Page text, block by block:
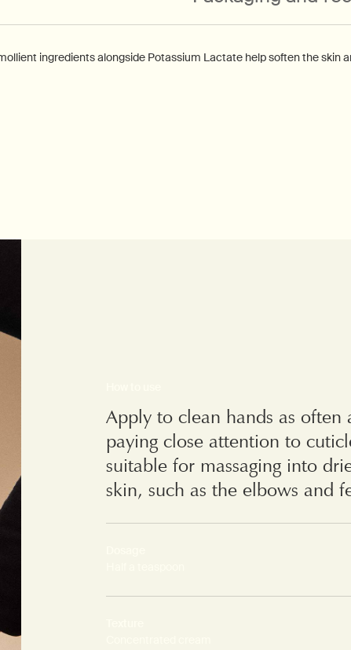
ingredients alongside Potassium Lactate help soften the skin
Apply to clean hands as often
paying close attention to
suitable for massaging into
skin, such as the elbows and